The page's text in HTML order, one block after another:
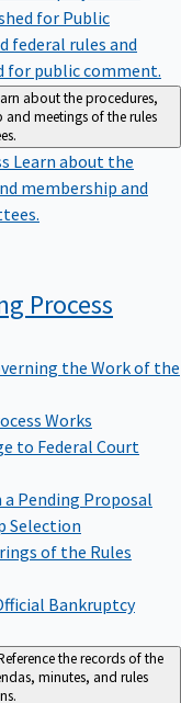
for Public
federal rules and
for public comment.
about the procedures,
meetings of the rules
Learn about the
membership and
Process
the Work of the
Works
to Federal Court
Pending Proposal
Selection
of the Rules
Bankruptcy
the records of the
minutes, and rules